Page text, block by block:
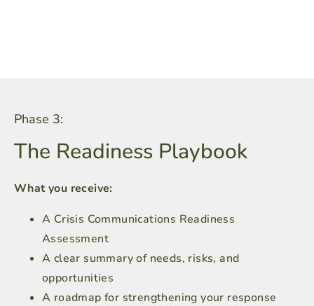
Phase 3:
The Readiness Playbook
What you receive:
A Crisis Communications Readiness
Assessment
A clear summary of needs, risks, and
opportunities
A roadmap for strengthening your response